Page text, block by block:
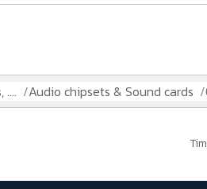
Audio chipsets & Sound cards